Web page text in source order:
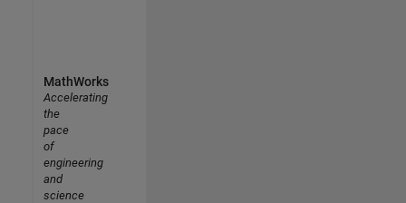
MathWorks
Accelerating
the
pace
of
engineering
and
science